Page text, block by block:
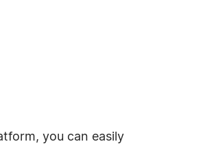
you can easily